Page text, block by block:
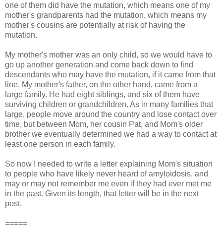
one of them did have the mutation, which means one of my
mother's grandparents had the mutation, which means my
mother's cousins are potentially at risk of having the
mutation.
My mother's mother was an only child, so we would have to
go up another generation and come back down to find
descendants who may have the mutation, if it came from that
line. My mother's father, on the other hand, came from a
large family. He had eight siblings, and six of them have
surviving children or grandchildren. As in many families that
large, people move around the country and lose contact over
time, but between Mom, her cousin Pat, and Mom's older
brother we eventually determined we had a way to contact at
least one person in each family.
So now I needed to write a letter explaining Mom's situation
to people who have likely never heard of amyloidosis, and
may or may not remember me even if they had ever met me
in the past. Given its length, that letter will be in the next
post.
=====